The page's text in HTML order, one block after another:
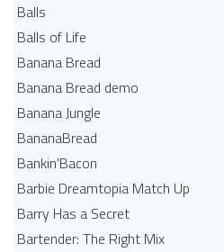
Balls
Balls of Life
Banana Bread
Banana Bread demo
Banana Jungle
BananaBread
Bankin'Bacon
Barbie Dreamtopia Match Up
Barry Has a Secret
Bartender: The Right Mix